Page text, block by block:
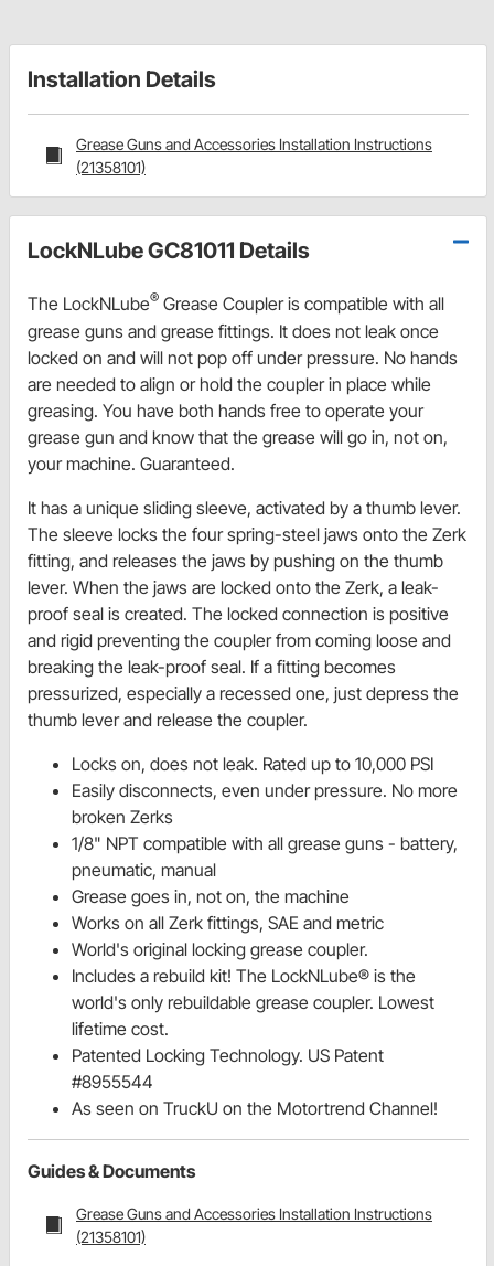
Installation Details
Grease Guns and Accessories Installation Instructions
(21358101)
LockNLube GC81011 Details
The LockNLube® Grease Coupler is compatible with all
grease guns and grease fittings. It does not leak once
locked on and will not pop off under pressure. No hands
are needed to align or hold the coupler in place while
greasing. You have both hands free to operate your
grease gun and know that the grease will go in, not on,
your machine. Guaranteed.
It has a unique sliding sleeve, activated by a thumb lever.
The sleeve locks the four spring-steel jaws onto the Zerk
fitting, and releases the jaws by pushing on the thumb
lever. When the jaws are locked onto the Zerk, a leak-
proof seal is created. The locked connection is positive
and rigid preventing the coupler from coming loose and
breaking the leak-proof seal. If a fitting becomes
pressurized, especially a recessed one, just depress the
thumb lever and release the coupler.
Locks on, does not leak. Rated up to 10,000 PSI
Easily disconnects, even under pressure. No more
broken Zerks
1/8" NPT compatible with all grease guns - battery,
pneumatic, manual
Grease goes in, not on, the machine
Works on all Zerk fittings, SAE and metric
World's original locking grease coupler.
Includes a rebuild kit! The LockNLube® is the
world's only rebuildable grease coupler. Lowest
lifetime cost.
Patented Locking Technology. US Patent
#8955544
As seen on TruckU on the Motortrend Channel!
Guides & Documents
Grease Guns and Accessories Installation Instructions
(21358101)